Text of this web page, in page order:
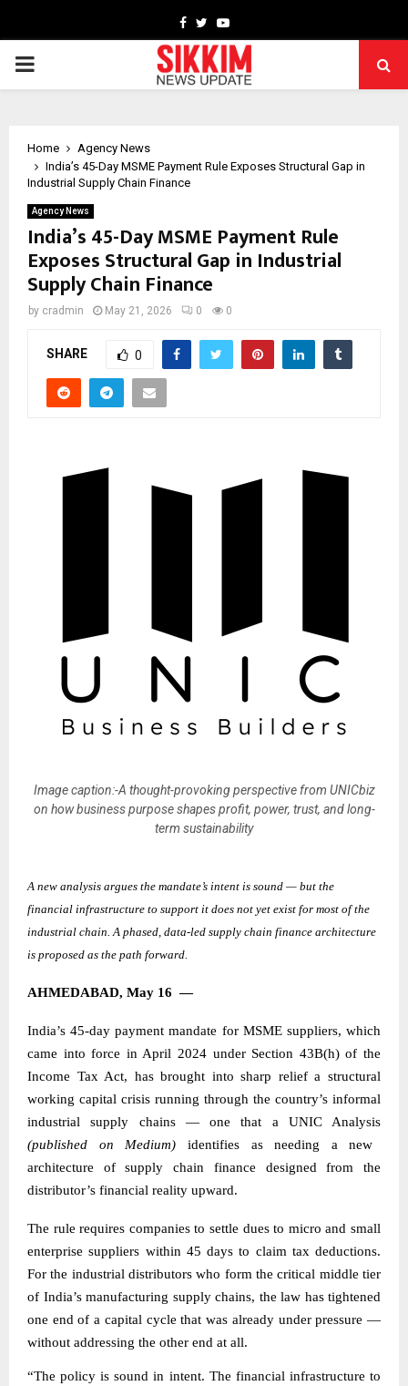
Facebook
TwitterYoutube
PRIMARY
Home
Agency News
India’s 45-Day MSME Payment Rule Exposes Structural Gap in
Industrial Supply Chain Finance
Agency News
India’s 45-Day MSME Payment Rule
Exposes Structural Gap in Industrial
Supply Chain Finance
by cradmin May 21, 2026 0 0
SHARE 0
Image caption:-A thought-provoking perspective from UNICbiz
on how business purpose shapes profit, power, trust, and long-
term sustainability
A new analysis argues the mandate’s intent is sound — but the
financial infrastructure to support it does not yet exist for most of the
industrial chain. A phased, data-led supply chain finance architecture
is proposed as the path forward.
AHMEDABAD, May 16 —
India’s 45-day payment mandate for MSME suppliers, which
came into force in April 2024 under Section 43B(h) of the
Income Tax Act, has brought into sharp relief a structural
working capital crisis running through the country’s informal
industrial supply chains — one that a UNIC Analysis
(published on Medium) identifies as needing a new
architecture of supply chain finance designed from the
distributor’s financial reality upward.
The rule requires companies to settle dues to micro and small
enterprise suppliers within 45 days to claim tax deductions.
For the industrial distributors who form the critical middle tier
of India’s manufacturing supply chains, the law has tightened
one end of a capital cycle that was already under pressure —
without addressing the other end at all.
“The policy is sound in intent. The financial infrastructure to